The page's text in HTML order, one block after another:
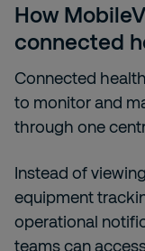
How
connected
Connected
to monitor and
through one
Instead of
equipment
operational
teams can